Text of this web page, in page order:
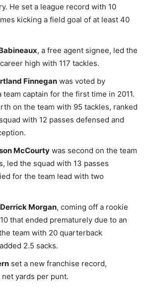
He set a league record with 10
kicking a field goal of at least 40
, a free agent signee, led the
high with 117 tackles.
Finnegan was voted by
team captain for the first time in 2011.
on the team with 95 tackles, ranked
with 12 passes defensed and
McCourty was second on the team
led the squad with 13 passes
for the team lead with two
Derrick Morgan, coming off a rookie
that ended prematurely due to an
team with 20 quarterback
2.5 sacks.
set a new franchise record,
yards per punt.